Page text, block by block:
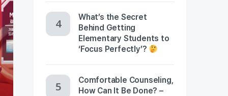
What’s the Secret
Behind Getting
Elementary Students to
‘Focus Perfectly’?
Comfortable Counseling,
How Can It Be Done? –